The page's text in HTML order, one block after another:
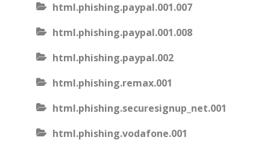
html.phishing.paypal.001.007
html.phishing.paypal.001.008
html.phishing.paypal.002
html.phishing.remax.001
html.phishing.securesignup_net.001
html.phishing.vodafone.001